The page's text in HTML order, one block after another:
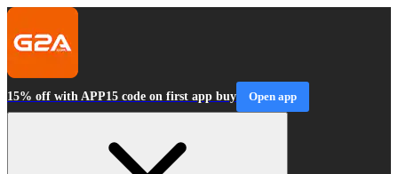
15% off with APP15 code on first app buy Open app